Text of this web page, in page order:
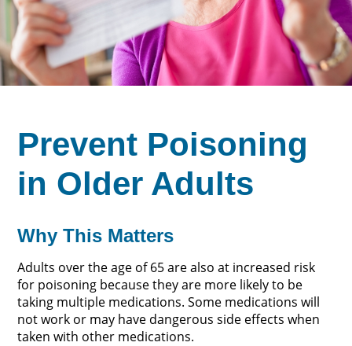
Prevent Poisoning
in Older Adults
Why This Matters
Adults over the age of 65 are also at increased risk
for poisoning because they are more likely to be
taking multiple medications. Some medications will
not work or may have dangerous side effects when
taken with other medications.